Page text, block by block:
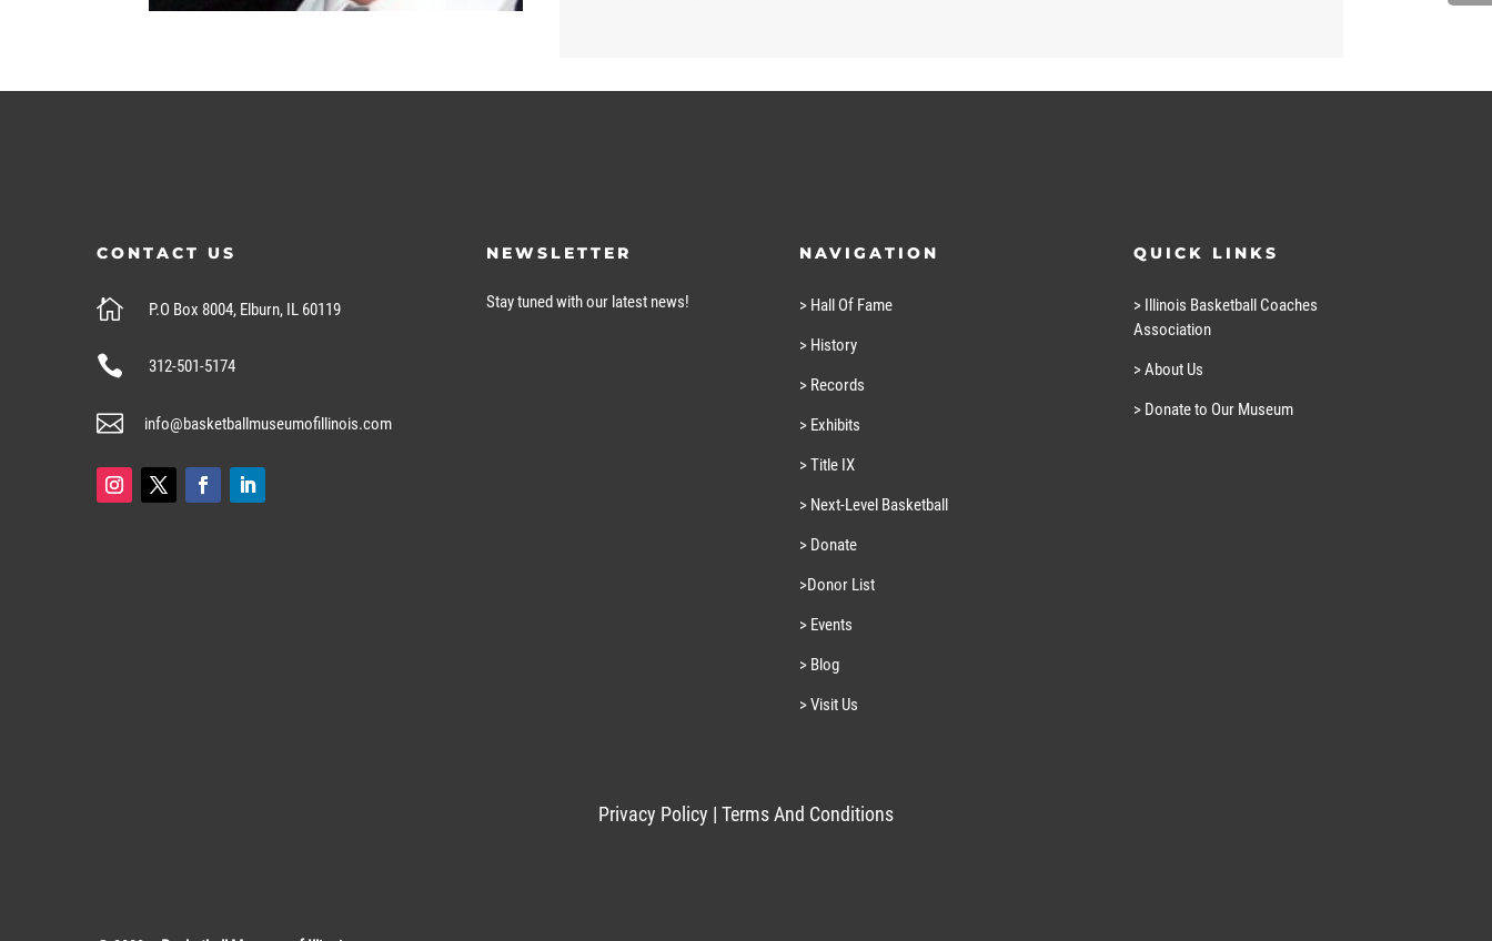
CONTACT US
 P.O Box 8004, Elburn, IL 60119
 312-501-5174
 info@basketballmuseumofillinois.com
NEWSLETTER
Stay tuned with our latest news!
NAVIGATION
> Hall Of Fame
> History
> Records
> Exhibits
> Title IX
> Next-Level Basketball
> Donate
>Donor List
> Events
> Blog
> Visit Us
QUICK LINKS
> Illinois Basketball Coaches
Association
> About Us
> Donate to Our Museum
Privacy Policy | Terms And Conditions